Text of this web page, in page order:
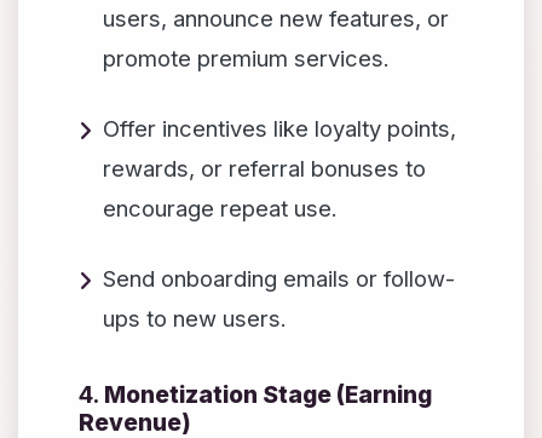
users, announce new features, or
promote premium services.
Offer incentives like loyalty points,
rewards, or referral bonuses to
encourage repeat use.
Send onboarding emails or follow-
ups to new users.
4. Monetization Stage (Earning
Revenue)